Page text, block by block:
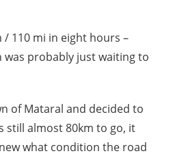
/ 110 mi in eight hours –
probably just waiting to
of Mataral and decided to
still almost 80km to go, it
what condition the road